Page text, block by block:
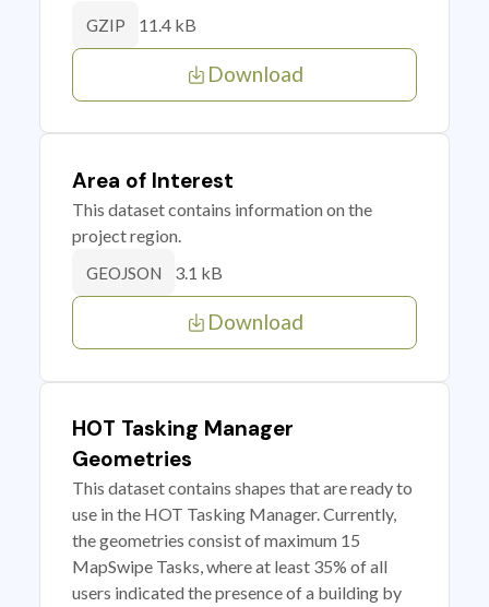
GZIP 11.4 kB
Download
Area of Interest
This dataset contains information on the
project region.
GEOJSON 3.1 kB
Download
HOT Tasking Manager
Geometries
This dataset contains shapes that are ready to
use in the HOT Tasking Manager. Currently,
the geometries consist of maximum 15
MapSwipe Tasks, where at least 35% of all
users indicated the presence of a building by